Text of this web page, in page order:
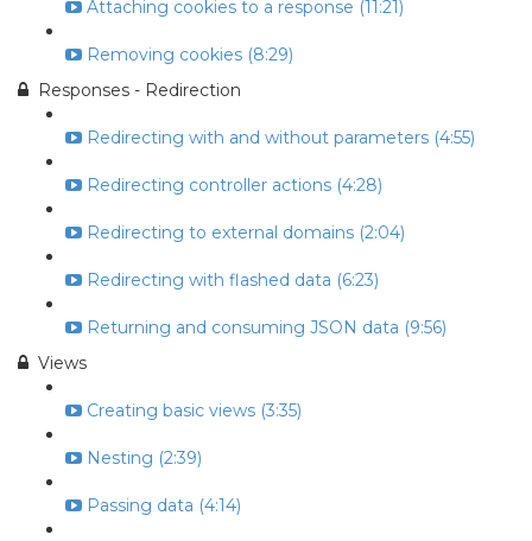
Attaching cookies to a response (11:21)
Removing cookies (8:29)
Responses - Redirection
Redirecting with and without parameters (4:55)
Redirecting controller actions (4:28)
Redirecting to external domains (2:04)
Redirecting with flashed data (6:23)
Returning and consuming JSON data (9:56)
Views
Creating basic views (3:35)
Nesting (2:39)
Passing data (4:14)